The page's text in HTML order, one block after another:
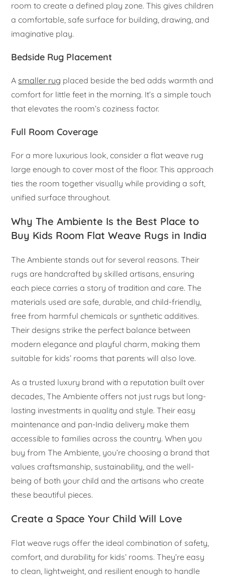
room to create a defined play zone. This gives children
a comfortable, safe surface for building, drawing, and
imaginative play.
Bedside Rug Placement
Asmaller rug placed beside the bed adds warmth and
comfort for little feet in the morning. It’s a simple touch
that elevates the room’s coziness factor.
Full Room Coverage
For a more luxurious look, consider a flat weave rug
large enough to cover most of the floor. This approach
ties the room together visually while providing a soft,
unified surface throughout.
Why The Ambiente Is the Best Place to
Buy Kids Room Flat Weave Rugs in India
The Ambiente stands out for several reasons. Their
rugs are handcrafted by skilled artisans, ensuring
each piece carries a story of tradition and care. The
materials used are safe, durable, and child-friendly,
free from harmful chemicals or synthetic additives.
Their designs strike the perfect balance between
modern elegance and playful charm, making them
suitable for kids’ rooms that parents will also love.
As a trusted luxury brand with a reputation built over
decades, The Ambiente offers not just rugs but long-
lasting investments in quality and style. Their easy
maintenance and pan-India delivery make them
accessible to families across the country. When you
buy from The Ambiente, you’re choosing a brand that
values craftsmanship, sustainability, and the well-
being of both your child and the artisans who create
these beautiful pieces.
Create a Space Your Child Will Love
Flat weave rugs offer the ideal combination of safety,
comfort, and durability for kids’ rooms. They’re easy
to clean, lightweight, and resilient enough to handle